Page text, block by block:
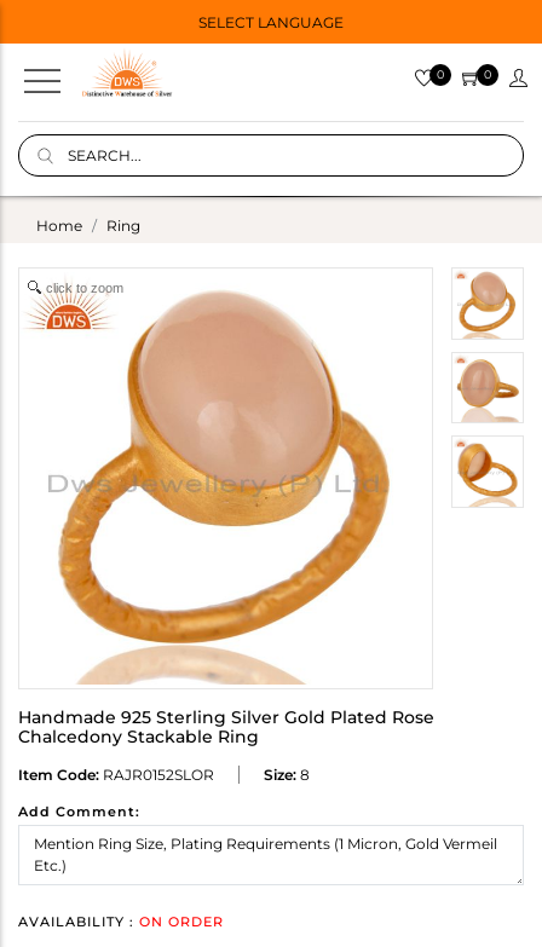
SELECT LANGUAGE
0 0
Home Ring
click to zoom
Handmade 925 Sterling Silver Gold Plated Rose
Chalcedony Stackable Ring
Item Code: RAJR0152SLOR Size: 8
Add Comment:
AVAILABILITY : ON ORDER